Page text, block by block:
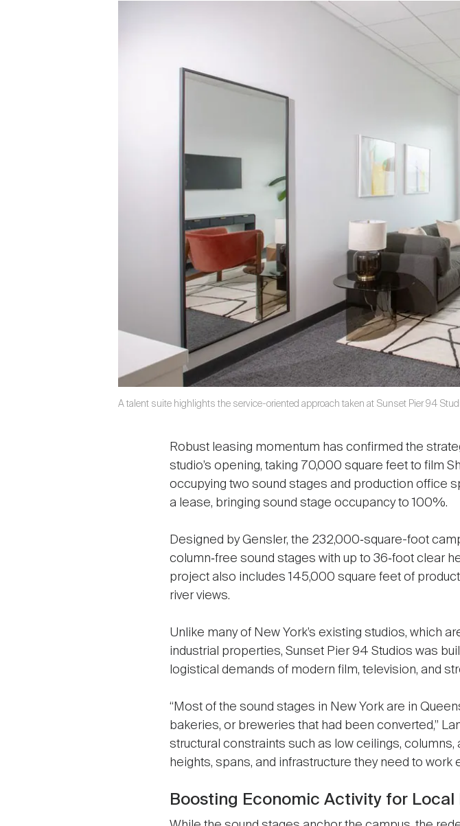
A talent suite highlights the service-oriented approach taken at Sunset Pier 94
Robust leasing momentum has confirmed the
studio’s opening, taking 70,000 square feet to film
occupying two sound stages and production office
a lease, bringing sound stage occupancy to 100%.
Designed by Gensler, the 232,000‑square-foot
column‑free sound stages with up to 36‑foot clear
project also includes 145,000 square feet of
river views.
Unlike many of New York’s existing studios, which
industrial properties, Sunset Pier 94 Studios was
logistical demands of modern film, television, and
“Most of the sound stages in New York are in
bakeries, or breweries that had been converted,”
structural constraints such as low ceilings,
heights, spans, and infrastructure they need to work
Boosting Economic Activity for Local